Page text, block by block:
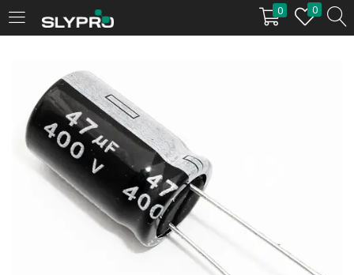
0 0
LOGIN
Enter your username and password to login.
Remember me
Login